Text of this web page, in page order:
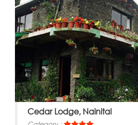
Cedar Lodge, Nainital